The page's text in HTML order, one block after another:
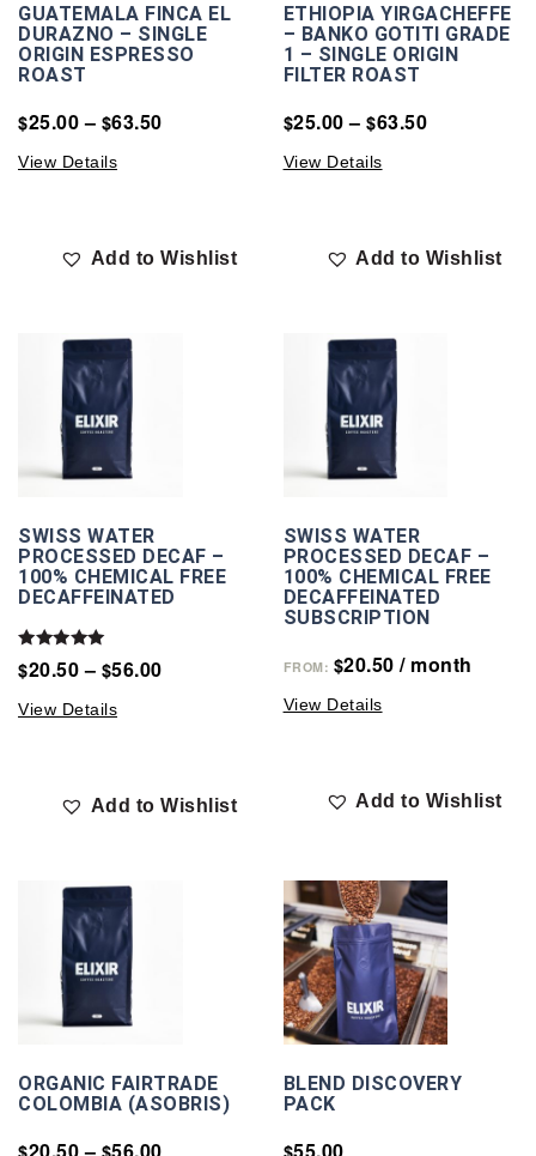
GUATEMALA FINCA EL
DURAZNO – SINGLE
ORIGIN ESPRESSO
ROAST
$25.00– $63.50
View Details
Add to Wishlist
ETHIOPIA YIRGACHEFFE
– BANKO GOTITI GRADE
1 – SINGLE ORIGIN
FILTER ROAST
$25.00 – $63.50
View Details
Add to Wishlist
SWISS WATER
PROCESSED DECAF –
100% CHEMICAL FREE
DECAFFEINATED
Rated
5.00
$20.50– $56.00
View Details
Add to Wishlist
SWISS WATER
PROCESSED DECAF –
100% CHEMICAL FREE
DECAFFEINATED
SUBSCRIPTION
FROM: $20.50 / month
View Details
Add to Wishlist
ORGANIC FAIRTRADE
COLOMBIA (ASOBRIS)
BLEND DISCOVERY
PACK